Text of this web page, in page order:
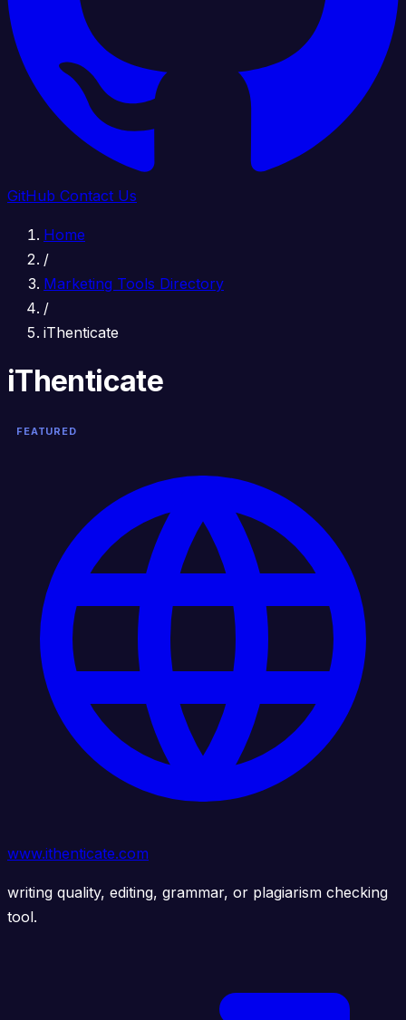
GitHub Contact Us
Home
/
Marketing Tools Directory
/
iThenticate
iThenticate
FEATURED
www.ithenticate.com
writing quality, editing, grammar, or plagiarism checking
tool.